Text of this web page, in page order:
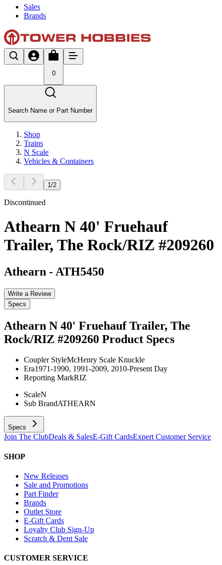
Sales
Brands
0
Search Name or Part Number
Shop
Trains
N Scale
Vehicles & Containers
1 /2
Discontinued
Athearn N 40' Fruehauf
Trailer, The Rock/RIZ #209260
Athearn - ATH5450
Write a Review
Specs
Athearn N 40' Fruehauf Trailer, The
Rock/RIZ #209260 Product Specs
Coupler StyleMcHenry Scale Knuckle
Era1971-1990, 1991-2009, 2010-Present Day
Reporting MarkRIZ
ScaleN
Sub BrandATHEARN
Specs
Join The ClubDeals & SalesE-Gift CardsExpert Customer Service
SHOP
New Releases
Sale and Promotions
Part Finder
Brands
Outlet Store
E-Gift Cards
Loyalty Club Sign-Up
Scratch & Dent Sale
CUSTOMER SERVICE